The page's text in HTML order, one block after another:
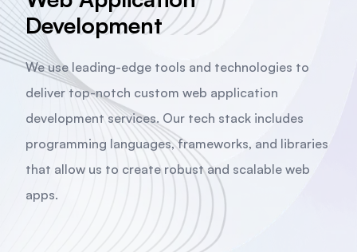
Development
We use leading-edge tools and technologies to
deliver top-notch custom web application
development services. Our tech stack includes
programming languages, frameworks, and libraries
that allow us to create robust and scalable web
apps.